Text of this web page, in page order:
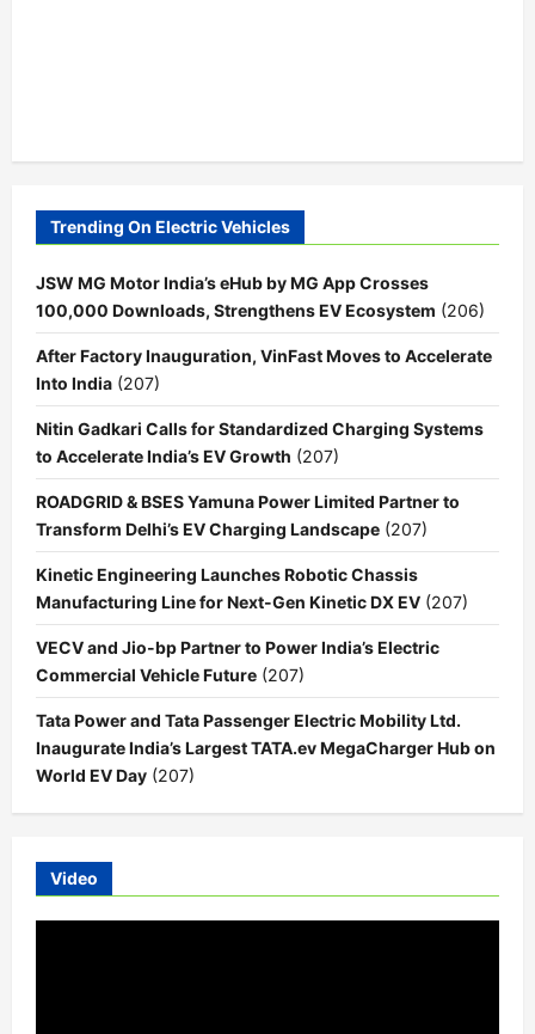
Trending On Electric Vehicles
JSW MG Motor India’s eHub by MG App Crosses
100,000 Downloads, Strengthens EV Ecosystem (206)
After Factory Inauguration, VinFast Moves to Accelerate
Into India (207)
Nitin Gadkari Calls for Standardized Charging Systems
to Accelerate India’s EV Growth (207)
ROADGRID & BSES Yamuna Power Limited Partner to
Transform Delhi’s EV Charging Landscape (207)
Kinetic Engineering Launches Robotic Chassis
Manufacturing Line for Next-Gen Kinetic DX EV (207)
VECV and Jio-bp Partner to Power India’s Electric
Commercial Vehicle Future (207)
Tata Power and Tata Passenger Electric Mobility Ltd.
Inaugurate India’s Largest TATA.ev MegaCharger Hub on
World EV Day (207)
Video